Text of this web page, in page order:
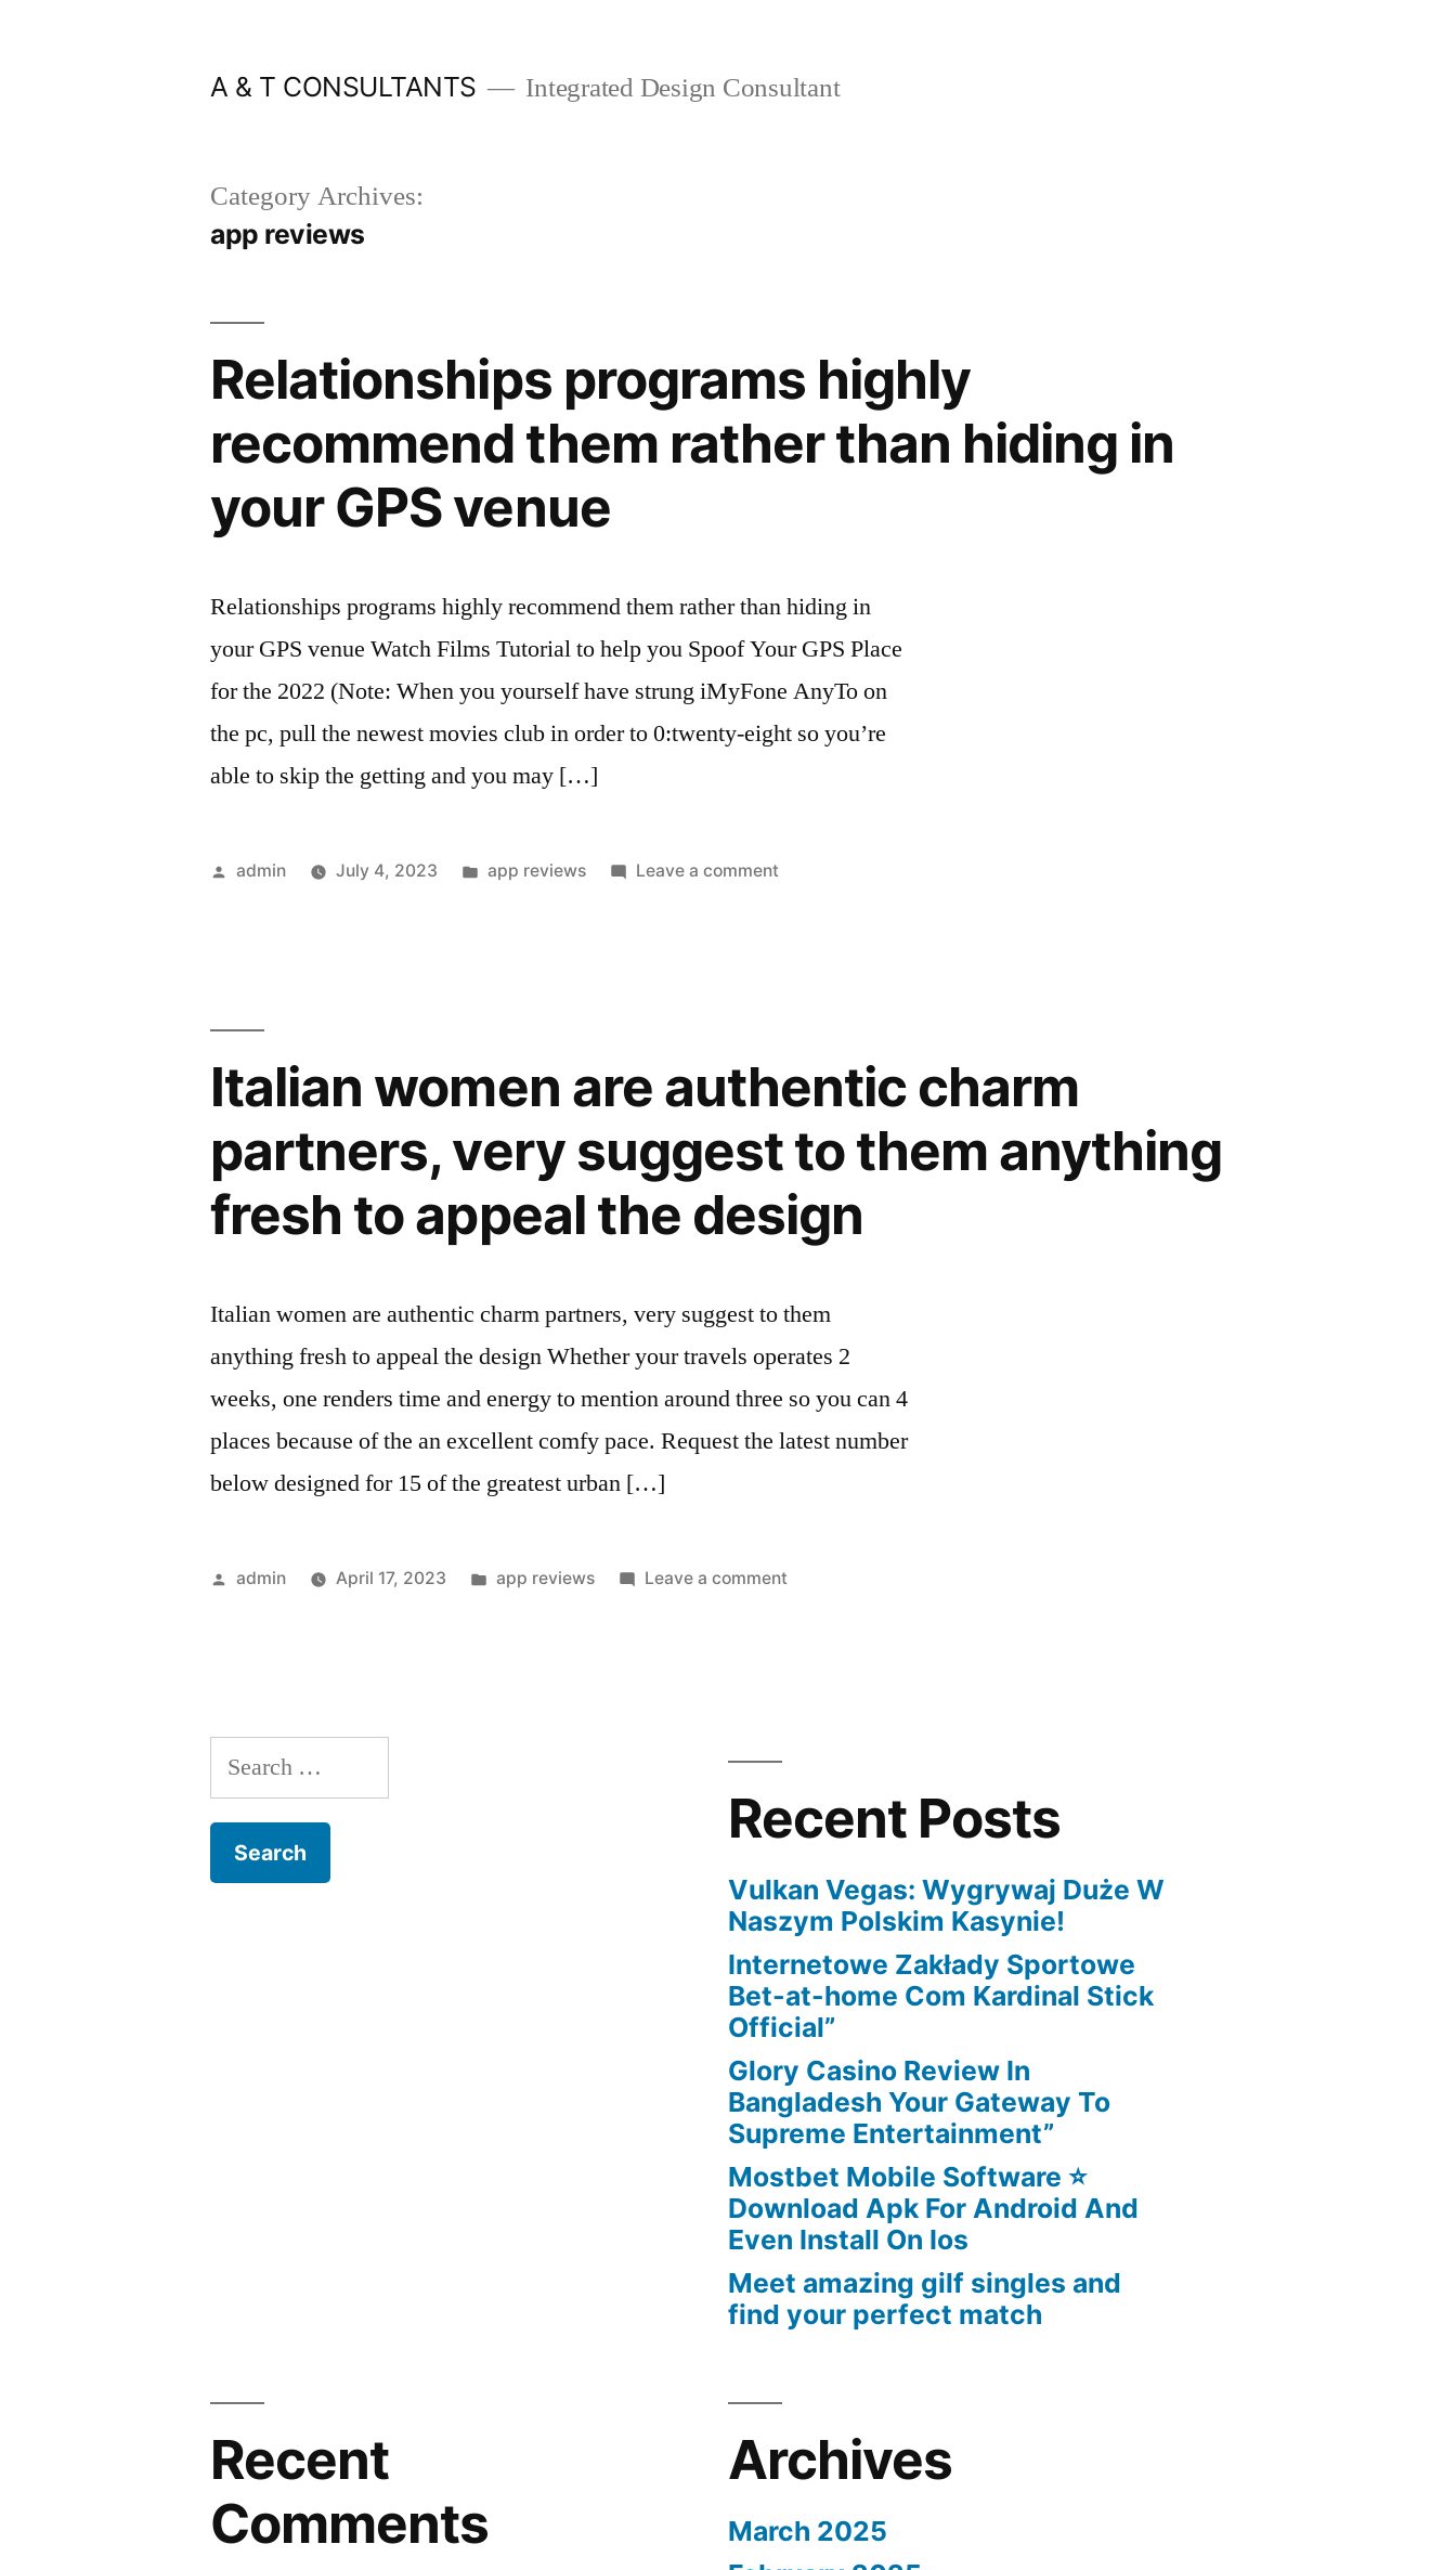
A & T CONSULTANTS Integrated Design Consultant
Category Archives:
app reviews
Relationships programs highly
recommend them rather than hiding in
your GPS venue
Relationships programs highly recommend them rather than hiding in
your GPS venue Watch Films Tutorial to help you Spoof Your GPS Place
for the 2022 (Note: When you yourself have strung iMyFone AnyTo on
the pc, pull the newest movies club in order to 0:twenty-eight so you’re
able to skip the getting and you may […]
Posted
admin July 4, 2023
Posted
app reviews Leave a commenton
than
hiding
in
your
GPS
venue
Italian women are authentic charm
partners, very suggest to them anything
fresh to appeal the design
Italian women are authentic charm partners, very suggest to them
anything fresh to appeal the design Whether your travels operates 2
weeks, one renders time and energy to mention around three so you can 4
places because of the an excellent comfy pace. Request the latest number
below designed for 15 of the greatest urban […]
Posted
admin April 17, 2023
Posted
app reviews Leave a commenton
suggest
them
anything
fresh
to
appeal
the
design
Search
for:
Recent Posts
Vulkan Vegas: Wygrywaj Duże W
Naszym Polskim Kasynie!
Internetowe Zakłady Sportowe
Bet-at-home Com Kardinal Stick
Official”
Glory Casino Review In
Bangladesh Your Gateway To
Supreme Entertainment”
Mostbet Mobile Software ⭐️
Download Apk For Android And
Even Install On Ios
Meet amazing gilf singles and
find your perfect match
Recent
Comments
Archives
March 2025